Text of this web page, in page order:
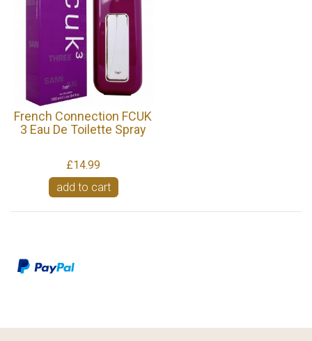
French Connection FCUK
3 Eau De Toilette Spray
£14.99
add to cart